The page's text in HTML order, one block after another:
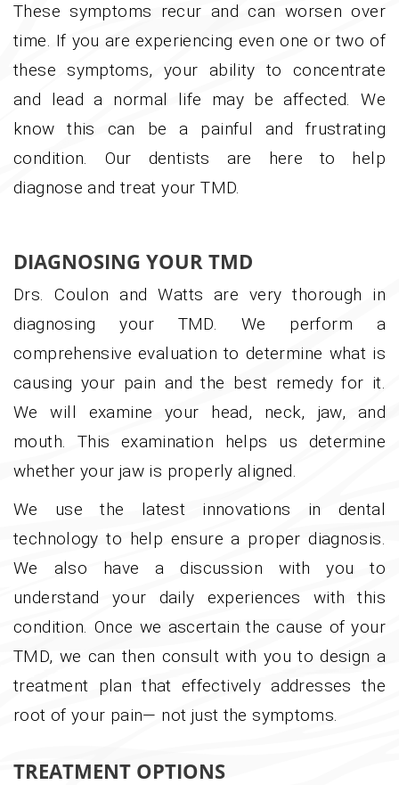
These symptoms recur and can worsen over
time. If you are experiencing even one or two of
these symptoms, your ability to concentrate
and lead a normal life may be affected. We
know this can be a painful and frustrating
condition. Our dentists are here to help
diagnose and treat your TMD.
DIAGNOSING YOUR TMD
Drs. Coulon and Watts are very thorough in
diagnosing your TMD. We perform a
comprehensive evaluation to determine what is
causing your pain and the best remedy for it.
We will examine your head, neck, jaw, and
mouth. This examination helps us determine
whether your jaw is properly aligned.
We use the latest innovations in dental
technology to help ensure a proper diagnosis.
We also have a discussion with you to
understand your daily experiences with this
condition. Once we ascertain the cause of your
TMD, we can then consult with you to design a
treatment plan that effectively addresses the
root of your pain— not just the symptoms.
TREATMENT OPTIONS